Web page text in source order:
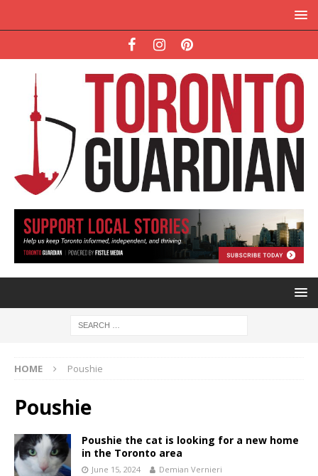
HOME Poushie
Poushie
Poushie the cat is looking for a new home
in the Toronto area
June 15, 2024 Demian Vernieri